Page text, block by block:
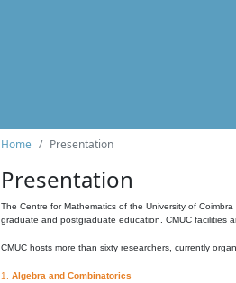
Home Presentation
Presentation
The Centre for Mathematics of the University of
graduate and postgraduate education. CMUC facilities
CMUC hosts more than sixty researchers, currently
1. Algebra and Combinatorics